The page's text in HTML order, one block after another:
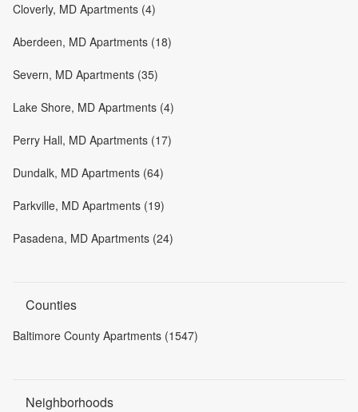
Cloverly, MD Apartments (4)
Aberdeen, MD Apartments (18)
Severn, MD Apartments (35)
Lake Shore, MD Apartments (4)
Perry Hall, MD Apartments (17)
Dundalk, MD Apartments (64)
Parkville, MD Apartments (19)
Pasadena, MD Apartments (24)
Counties
Baltimore County Apartments (1547)
Neighborhoods